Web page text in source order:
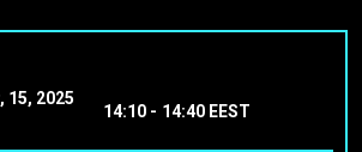
15, 2025
14:10 - 14:40 EEST